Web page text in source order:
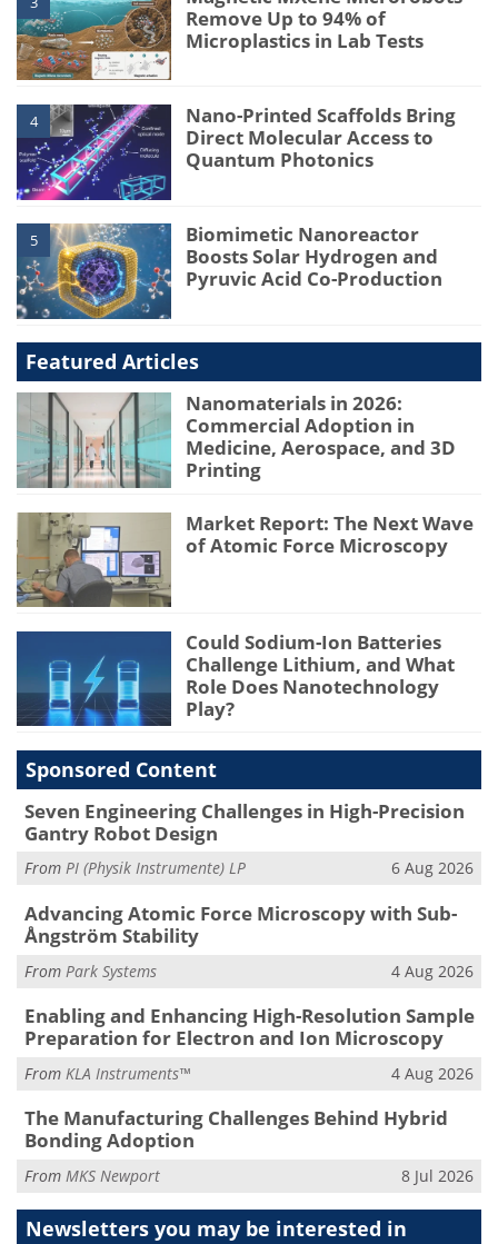
Remove Up to 94% of
Microplastics in Lab Tests
4
Nano-Printed Scaffolds Bring
Direct Molecular Access to
Quantum Photonics
5
Biomimetic Nanoreactor
Boosts Solar Hydrogen and
Pyruvic Acid Co-Production
Featured Articles
Nanomaterials in 2026:
Commercial Adoption in
Medicine, Aerospace, and 3D
Printing
Market Report: The Next Wave
of Atomic Force Microscopy
Could Sodium-Ion Batteries
Challenge Lithium, and What
Role Does Nanotechnology
Play?
Sponsored Content
Seven Engineering Challenges in High-Precision
Gantry Robot Design
From PI (Physik Instrumente) LP 6 Aug 2026
Advancing Atomic Force Microscopy with Sub-
Ångström Stability
From Park Systems 4 Aug 2026
Enabling and Enhancing High-Resolution Sample
Preparation for Electron and Ion Microscopy
From KLA Instruments™ 4 Aug 2026
The Manufacturing Challenges Behind Hybrid
Bonding Adoption
From MKS Newport 8 Jul 2026
Newsletters you may be interested in